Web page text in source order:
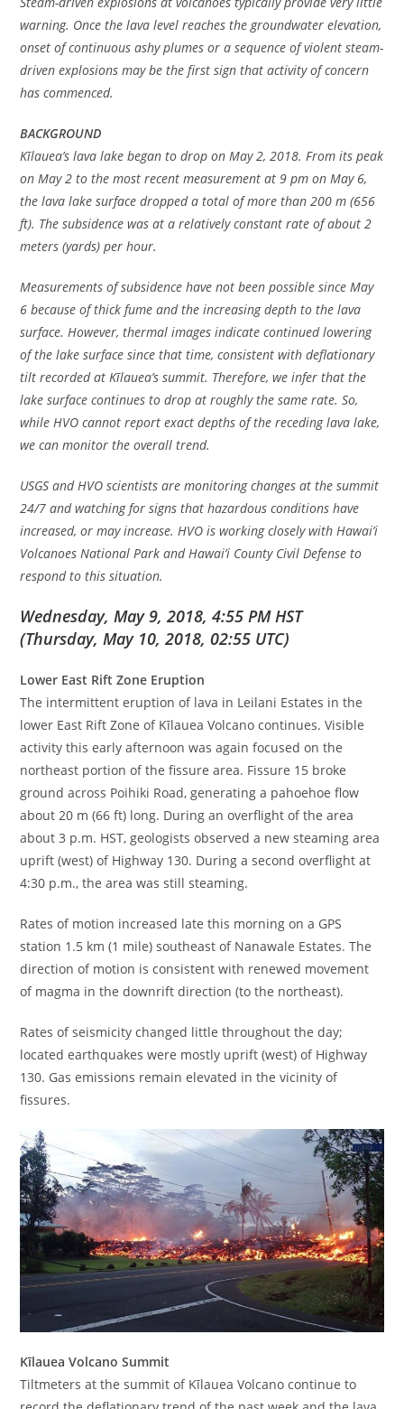
warning. Once the lava level reaches the groundwater elevation,
onset of continuous ashy plumes or a sequence of violent steam-
driven explosions may be the first sign that activity of concern
has commenced.
BACKGROUND
Kīlauea’s lava lake began to drop on May 2, 2018. From its peak
on May 2 to the most recent measurement at 9 pm on May 6,
the lava lake surface dropped a total of more than 200 m (656
ft). The subsidence was at a relatively constant rate of about 2
meters (yards) per hour.
Measurements of subsidence have not been possible since May
6 because of thick fume and the increasing depth to the lava
surface. However, thermal images indicate continued lowering
of the lake surface since that time, consistent with deflationary
tilt recorded at Kīlauea’s summit. Therefore, we infer that the
lake surface continues to drop at roughly the same rate. So,
while HVO cannot report exact depths of the receding lava lake,
we can monitor the overall trend.
USGS and HVO scientists are monitoring changes at the summit
24/7 and watching for signs that hazardous conditions have
increased, or may increase. HVO is working closely with Hawai’i
Volcanoes National Park and Hawai’i County Civil Defense to
respond to this situation.
Wednesday, May 9, 2018, 4:55 PM HST
(Thursday, May 10, 2018, 02:55 UTC)
Lower East Rift Zone Eruption
The intermittent eruption of lava in Leilani Estates in the
lower East Rift Zone of Kīlauea Volcano continues. Visible
activity this early afternoon was again focused on the
northeast portion of the fissure area. Fissure 15 broke
ground across Poihiki Road, generating a pahoehoe flow
about 20 m (66 ft) long. During an overflight of the area
about 3 p.m. HST, geologists observed a new steaming area
uprift (west) of Highway 130. During a second overflight at
4:30 p.m., the area was still steaming.
Rates of motion increased late this morning on a GPS
station 1.5 km (1 mile) southeast of Nanawale Estates. The
direction of motion is consistent with renewed movement
of magma in the downrift direction (to the northeast).
Rates of seismicity changed little throughout the day;
located earthquakes were mostly uprift (west) of Highway
130. Gas emissions remain elevated in the vicinity of
fissures.
Kīlauea Volcano Summit
Tiltmeters at the summit of Kīlauea Volcano continue to